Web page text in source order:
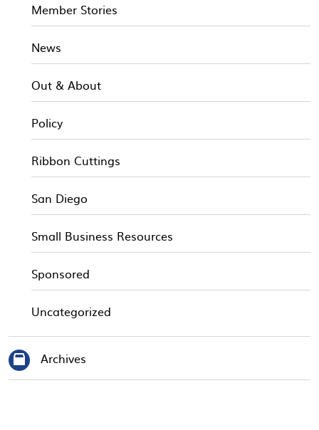
Member Stories
News
Out & About
Policy
Ribbon Cuttings
San Diego
Small Business Resources
Sponsored
Uncategorized
Archives